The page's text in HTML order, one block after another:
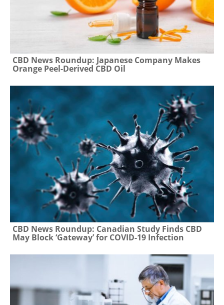
CBD News Roundup: Japanese Company Makes
Orange Peel-Derived CBD Oil
CBD News Roundup: Canadian Study Finds CBD
May Block ‘Gateway’ for COVID-19 Infection